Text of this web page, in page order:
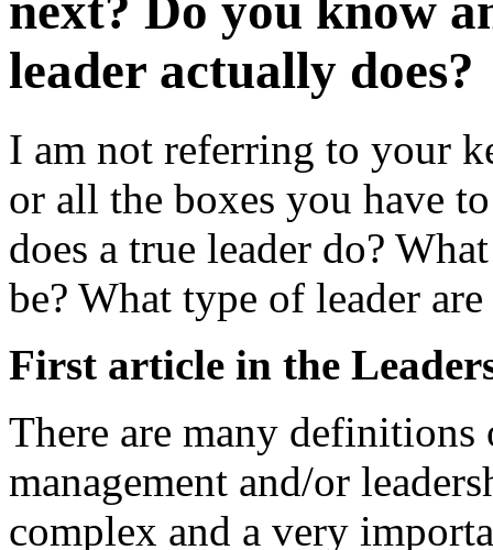
leader actually does?
I am not referring to your
or all the boxes you have
does a true leader do?
be? What type of leader
First article in the
There are many definitions
management and/or
complex and a very